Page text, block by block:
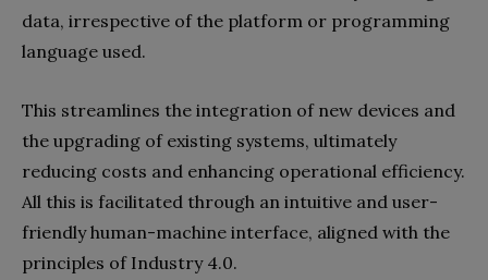
data, irrespective of the platform or programming
language used.
This streamlines the integration of new devices and
the upgrading of existing systems, ultimately
reducing costs and enhancing operational efficiency.
All this is facilitated through an intuitive and user-
friendly human-machine interface, aligned with the
principles of Industry 4.0.